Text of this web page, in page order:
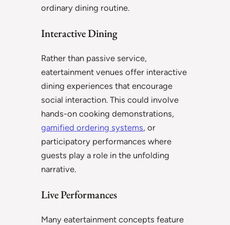
ordinary dining routine.
Interactive Dining
Rather than passive service,
eatertainment venues offer interactive
dining experiences that encourage
social interaction. This could involve
hands-on cooking demonstrations,
gamified ordering systems, or
participatory performances where
guests play a role in the unfolding
narrative.
Live Performances
Many eatertainment concepts feature